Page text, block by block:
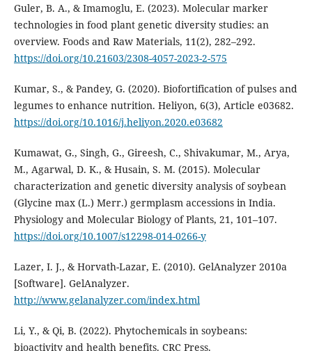
Guler, B. A., & Imamoglu, E. (2023). Molecular marker
technologies in food plant genetic diversity studies: an
overview. Foods and Raw Materials, 11(2), 282–292.
https://doi.org/10.21603/2308-4057-2023-2-575
Kumar, S., & Pandey, G. (2020). Biofortification of pulses and
legumes to enhance nutrition. Heliyon, 6(3), Article e03682.
https://doi.org/10.1016/j.heliyon.2020.e03682
Kumawat, G., Singh, G., Gireesh, C., Shivakumar, M., Arya,
M., Agarwal, D. K., & Husain, S. M. (2015). Molecular
characterization and genetic diversity analysis of soybean
(Glycine max (L.) Merr.) germplasm accessions in India.
Physiology and Molecular Biology of Plants, 21, 101–107.
https://doi.org/10.1007/s12298-014-0266-y
Lazer, I. J., & Horvath-Lazar, E. (2010). GelAnalyzer 2010a
[Software]. GelAnalyzer.
http://www.gelanalyzer.com/index.html
Li, Y., & Qi, B. (2022). Phytochemicals in soybeans:
bioactivity and health benefits. CRC Press.